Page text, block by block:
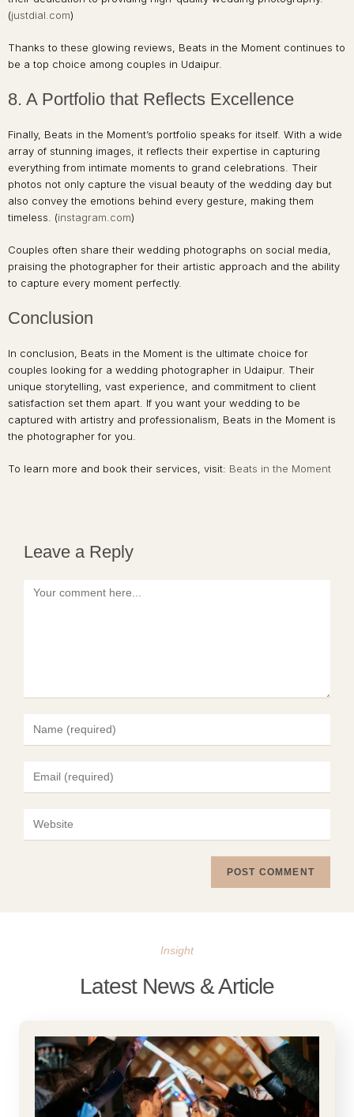
(justdial.com)
Thanks to these glowing reviews, Beats in the Moment continues to
be a top choice among couples in Udaipur.
8. A Portfolio that Reflects Excellence
Finally, Beats in the Moment’s portfolio speaks for itself. With a wide
array of stunning images, it reflects their expertise in capturing
everything from intimate moments to grand celebrations. Their
photos not only capture the visual beauty of the wedding day but
also convey the emotions behind every gesture, making them
timeless. (instagram.com)
Couples often share their wedding photographs on social media,
praising the photographer for their artistic approach and the ability
to capture every moment perfectly.
Conclusion
In conclusion, Beats in the Moment is the ultimate choice for
couples looking for a wedding photographer in Udaipur. Their
unique storytelling, vast experience, and commitment to client
satisfaction set them apart. If you want your wedding to be
captured with artistry and professionalism, Beats in the Moment is
the photographer for you.
To learn more and book their services, visit: Beats in the Moment
Leave a Reply
Insight
Latest News & Article